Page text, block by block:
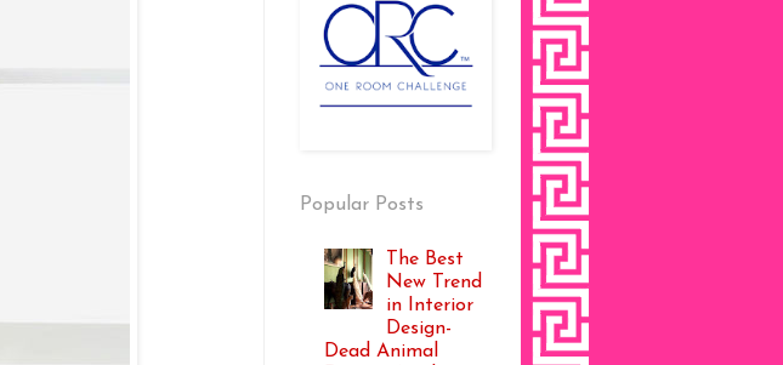
Popular Posts
The Best
New Trend
in Interior
Design-
Dead Animal